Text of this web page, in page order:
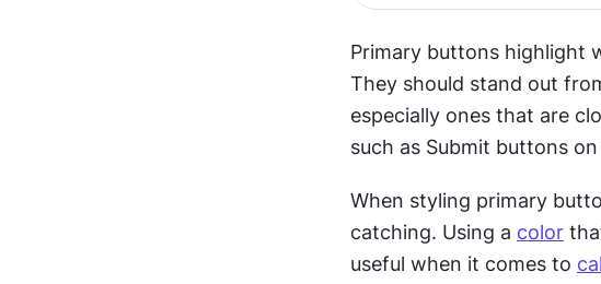
Primary buttons highlight
They should stand out
especially ones that are
such as Submit buttons
When styling primary
catching. Using a color
useful when it comes to